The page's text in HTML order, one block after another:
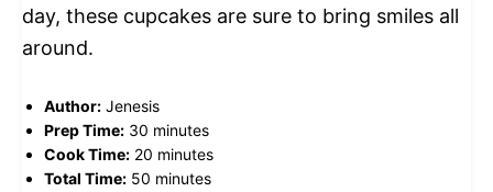
day, these cupcakes are sure to bring smiles all
around.
Author: Jenesis
Prep Time: 30 minutes
Cook Time: 20 minutes
Total Time: 50 minutes